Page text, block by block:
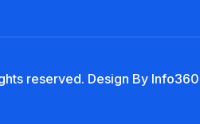
reserved. Design By